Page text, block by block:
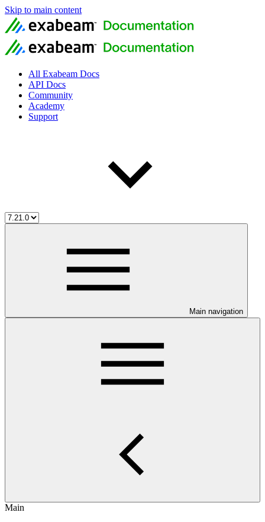
Skip to main content
All Exabeam Docs
API Docs
Community
Academy
Support
Main navigation
Main